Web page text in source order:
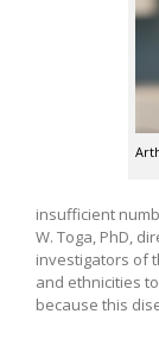
insufficient
W. Toga, PhD,
investigators of
and ethnicities
because this